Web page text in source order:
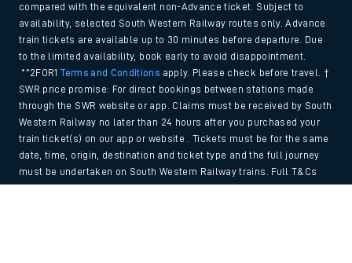
compared with the equivalent non-Advance ticket. Subject to
availability, selected South Western Railway routes only. Advance
train tickets are available up to 30 minutes before departure. Due
to the limited availability, book early to avoid disappointment.
**2FOR1Terms and Conditions apply. Please check before travel. †
SWR price promise: For direct bookings between stations made
through the SWR website or app. Claims must be received by South
Western Railway no later than 24 hours after you purchased your
train ticket(s) on our app or website . Tickets must be for the same
date, time, origin, destination and ticket type and the full journey
must be undertaken on South Western Railway trains. Full T&Cs
and Claim form can be foundhere.